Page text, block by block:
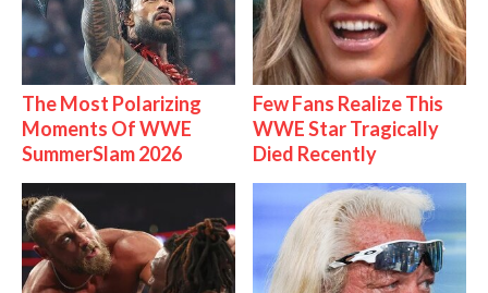
The Most Polarizing
Moments Of WWE
SummerSlam 2026
Few Fans Realize This
WWE Star Tragically
Died Recently